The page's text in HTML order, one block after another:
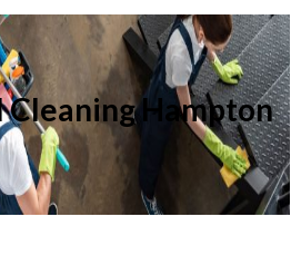
Hampton